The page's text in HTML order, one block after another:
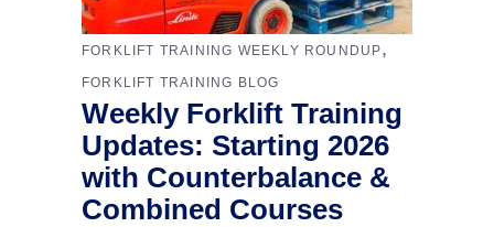
FORKLIFT TRAINING WEEKLY ROUNDUP,
FORKLIFT TRAINING BLOG
Weekly Forklift Training
Updates: Starting 2026
with Counterbalance &
Combined Courses